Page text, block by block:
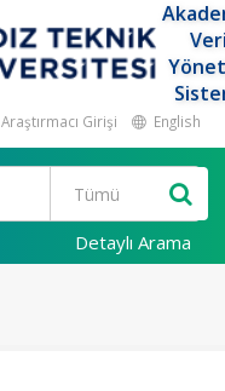
Araştırmacı Girişi English
Detaylı Arama